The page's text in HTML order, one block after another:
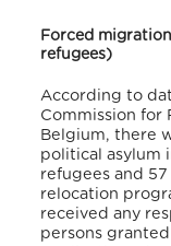
Forced
refugees)
According to
Commission for
Belgium, there
political asylum
refugees and
relocation
received any
persons